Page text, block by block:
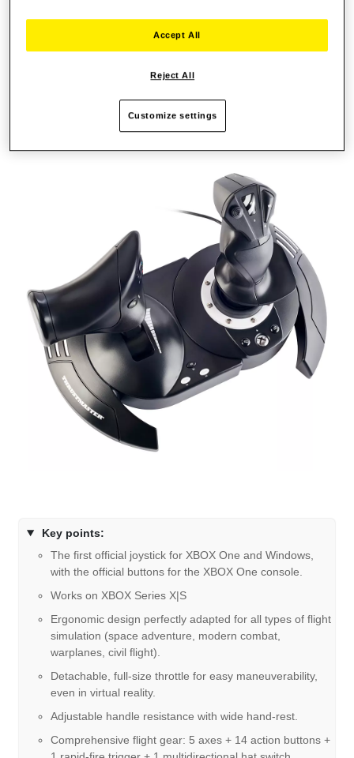
the same level of realism. The joystick's realistic, ergonomic
design is perfectly adapted to all types of flight (aerial combat,
space adventure, civil flight, etc.). The wide hand-rest helps
gamers keep their hand in a very stable and relaxed position,
The base is weighted, for enhanced stability during gaming
Key points:
The first official joystick for XBOX One and Windows,
with the official buttons for the XBOX One console.
Works on XBOX Series X|S
Ergonomic design perfectly adapted for all types of flight
simulation (space adventure, modern combat,
warplanes, civil flight).
Detachable, full-size throttle for easy maneuverability,
even in virtual reality.
Adjustable handle resistance with wide hand-rest.
Comprehensive flight gear: 5 axes + 14 action buttons +
Reject All
Accept All
Customize settings